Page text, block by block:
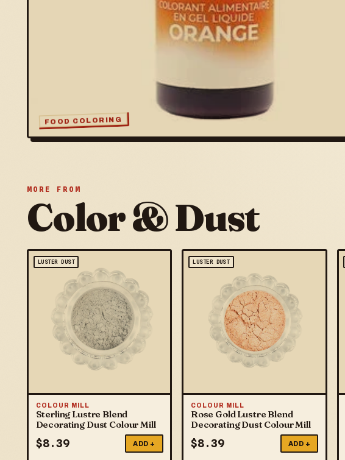
FOOD COLORING
MORE FROM
Color & Dust
LUSTER DUST
COLOUR MILL
Sterling Lustre Blend
Decorating Dust Colour Mill
$8.39 ADD +
LUSTER DUST
COLOUR MILL
Rose Gold Lustre Blend
Decorating Dust Colour Mill
$8.39 ADD +